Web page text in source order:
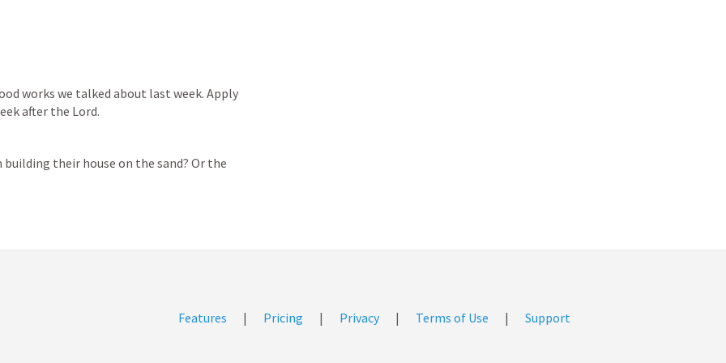
works we talked about last week. Apply
after the Lord.
their house on the sand? Or the
Features | Pricing | Privacy | Terms of Use | Support